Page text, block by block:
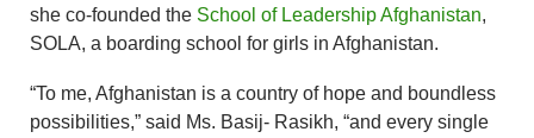
she co-founded the School of Leadership Afghanistan,
SOLA, a boarding school for girls in Afghanistan.
“To me, Afghanistan is a country of hope and boundless
possibilities,” said Ms. Basij- Rasikh, “and every single